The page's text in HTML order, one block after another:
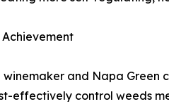
and Napa Green
effectively control weeds